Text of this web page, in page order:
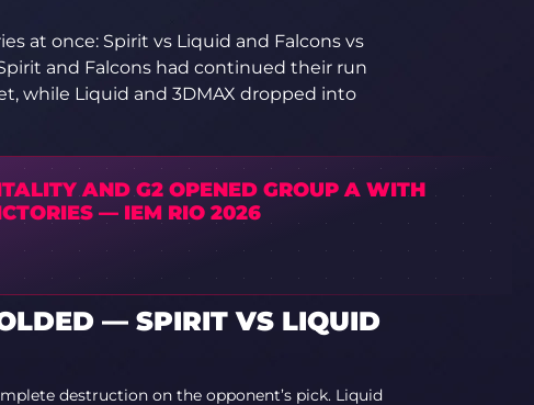
at once: Spirit vs Liquid and Falcons vs
and Falcons had continued their run
while Liquid and 3DMAX dropped into
AND G2 OPENED GROUP A WITH
— IEM RIO 2026
— SPIRIT VS LIQUID
destruction on the opponent’s pick. Liquid